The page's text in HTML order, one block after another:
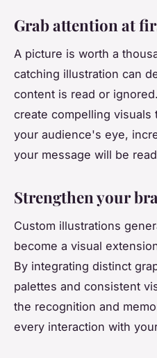
Grab attention at
A picture is worth a
catching illustration can
content is read or
create compelling visuals
your audience's eye,
your message will be
Strengthen your
Custom illustrations
become a visual
By integrating distinct
palettes and consistent
the recognition and
every interaction with